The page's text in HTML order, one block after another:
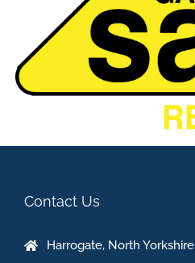
Contact Us
Harrogate, North Yorkshire